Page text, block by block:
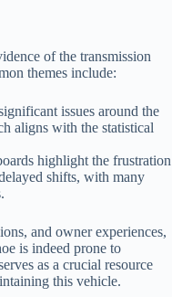
of the transmission
themes include:
issues around the
aligns with the statistical
highlight the frustration
shifts, with many
and owner experiences,
is indeed prone to
as a crucial resource
this vehicle.